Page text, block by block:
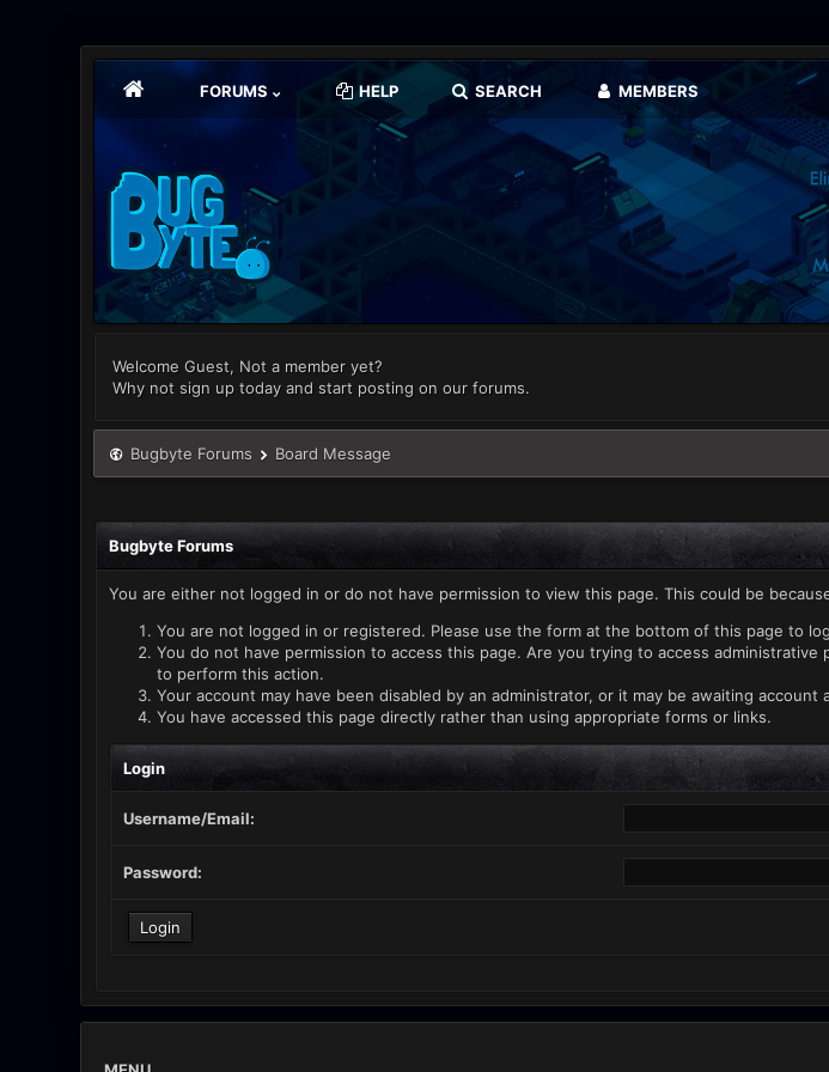
FORUMS HELP SEARCH MEMBERS
Welcome Guest, Not a member yet?
Why not sign up today and start posting on our forums.
Bugbyte Forums Board Message
Bugbyte Forums
You are either not logged in or do not have permission to view this page. This could be
You are not logged in or registered. Please use the form at the bottom of this page to
You do not have permission to access this page. Are you trying to access
to perform this action.
Your account may have been disabled by an administrator, or it may be awaiting account
You have accessed this page directly rather than using appropriate forms or links.
Login
Username/Email:
Password: